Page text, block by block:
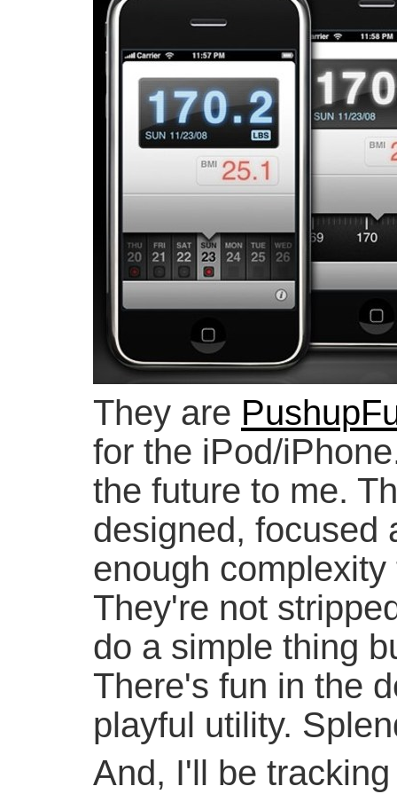
They are
for the iPod/
the future to me.
designed, focused
enough
They're not
do a simple thing
There's fun in the
playful utility.
And, I'll be